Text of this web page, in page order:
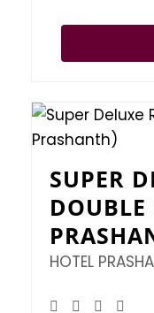
SUPER
DOUBLE
HOTEL